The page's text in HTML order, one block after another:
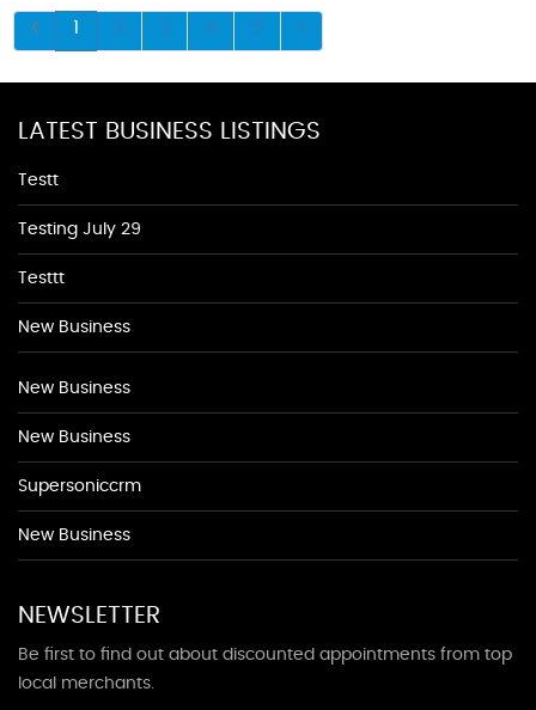
1 2 3 4 5
LATEST BUSINESS LISTINGS
Testt
Testing July 29
Testtt
New Business
New Business
New Business
Supersoniccrm
New Business
NEWSLETTER
Be first to find out about discounted appointments from top
local merchants.